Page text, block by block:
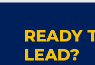
READY
LEAD?